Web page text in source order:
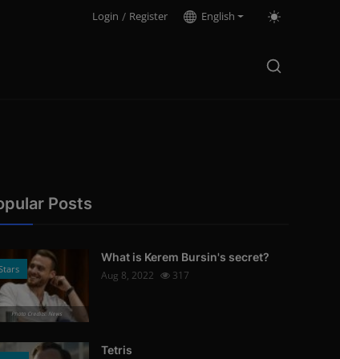
Login / Register English
Posts
Photo Credits: News
What is Kerem Bursin's secret?
Aug 8, 2022
317
Tetris